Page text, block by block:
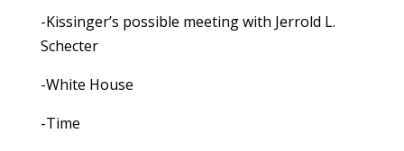
-Kissinger’s possible meeting with Jerrold L.
Schecter
-White House
-Time